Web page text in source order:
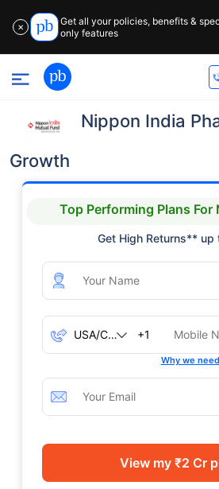
✕
Get all your policies, benefits &
only features
Nippon India
Growth
Top Performing Plans For
Get High Returns** up
+1
Why we
View my ₹2 Cr